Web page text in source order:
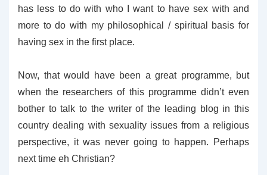
has less to do with who I want to have sex with and
more to do with my philosophical / spiritual basis for
having sex in the first place.
Now, that would have been a great programme, but
when the researchers of this programme didn’t even
bother to talk to the writer of the leading blog in this
country dealing with sexuality issues from a religious
perspective, it was never going to happen. Perhaps
next time eh Christian?